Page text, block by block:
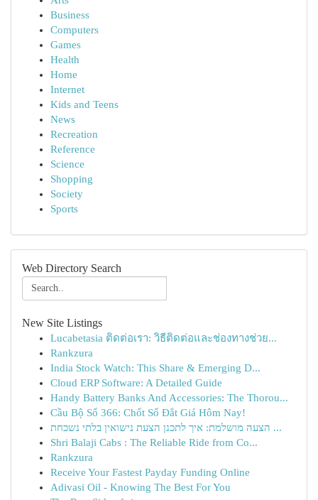
Business
Computers
Games
Health
Home
Internet
Kids and Teens
News
Recreation
Reference
Science
Shopping
Society
Sports
Web Directory Search
New Site Listings
Lucabetasia ติดต่อเรา: วิธีติดต่อและช่องทางช่วย...
Rankzura
India Stock Watch: This Share & Emerging D...
Cloud ERP Software: A Detailed Guide
Handy Battery Banks And Accessories: The Thorou...
Cầu Bộ Số 366: Chốt Số Đắt Giá Hôm Nay!
הצעה מושלמת: איך לתכנן הצעת נישואין בלתי נשכחת ...
Shri Balaji Cabs : The Reliable Ride from Co...
Rankzura
Receive Your Fastest Payday Funding Online
Adivasi Oil - Knowing The Best For You